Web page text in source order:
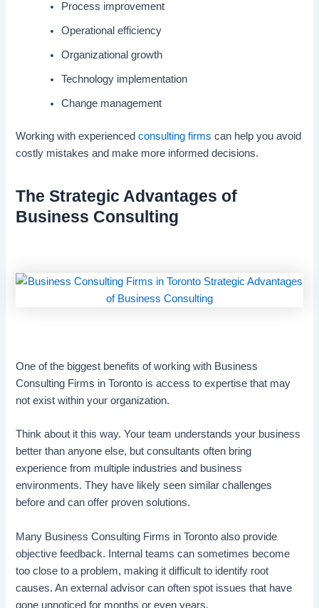
Process improvement
Operational efficiency
Organizational growth
Technology implementation
Change management
Working with experiencedconsulting firms can help you avoid
costly mistakes and make more informed decisions.
The Strategic Advantages of
Business Consulting
One of the biggest benefits of working with Business
Consulting Firms in Toronto is access to expertise that may
not exist within your organization.
Think about it this way. Your team understands your business
better than anyone else, but consultants often bring
experience from multiple industries and business
environments. They have likely seen similar challenges
before and can offer proven solutions.
Many Business Consulting Firms in Toronto also provide
objective feedback. Internal teams can sometimes become
too close to a problem, making it difficult to identify root
causes. An external advisor can often spot issues that have
gone unnoticed for months or even years.